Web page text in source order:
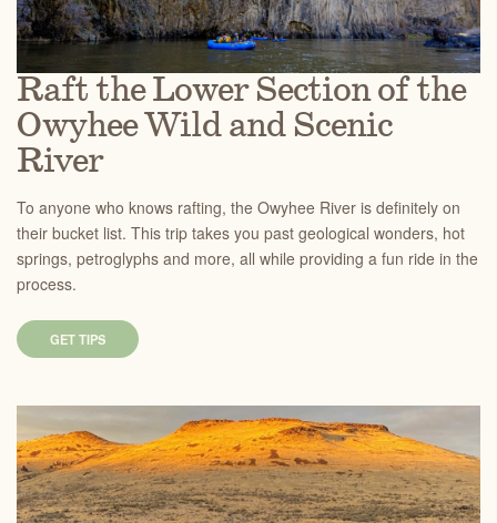
Raft the Lower Section of the
Owyhee Wild and Scenic
River
To anyone who knows rafting, the Owyhee River is definitely on
their bucket list. This trip takes you past geological wonders, hot
springs, petroglyphs and more, all while providing a fun ride in the
process.
GET TIPS